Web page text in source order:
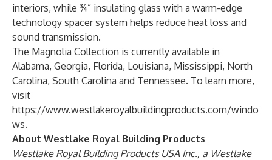
interiors, while ¾” insulating glass with a warm-edge
technology spacer system helps reduce heat loss and
sound transmission.
The Magnolia Collection is currently available in
Alabama, Georgia, Florida, Louisiana, Mississippi, North
Carolina, South Carolina and Tennessee. To learn more,
visit
https://www.westlakeroyalbuildingproducts.com/windo
ws.
About Westlake Royal Building Products
Westlake Royal Building Products USA Inc., a Westlake